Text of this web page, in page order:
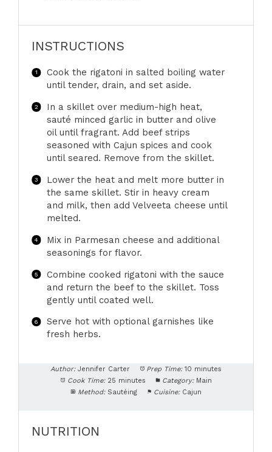
INSTRUCTIONS
Cook the rigatoni in salted boiling water
until tender, drain, and set aside.
In a skillet over medium-high heat,
sauté minced garlic in butter and olive
oil until fragrant. Add beef strips
seasoned with Cajun spices and cook
until seared. Remove from the skillet.
Lower the heat and melt more butter in
the same skillet. Stir in heavy cream
and milk, then add Velveeta cheese until
melted.
Mix in Parmesan cheese and additional
seasonings for flavor.
Combine cooked rigatoni with the sauce
and return the beef to the skillet. Toss
gently until coated well.
Serve hot with optional garnishes like
fresh herbs.
Author: Jennifer Carter Prep Time: 10 minutes
Cook Time: 25 minutes Category: Main
Method: Sautéing Cuisine: Cajun
NUTRITION